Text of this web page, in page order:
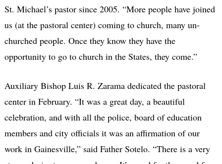
St. Michael’s pastor since 2005. “More people have joined
us (at the pastoral center) coming to church, many un-
churched people. Once they know they have the
opportunity to go to church in the States, they come.”
Auxiliary Bishop Luis R. Zarama dedicated the pastoral
center in February. “It was a great day, a beautiful
celebration, and with all the police, board of education
members and city officials it was an affirmation of our
work in Gainesville,” said Father Sotelo. “There is a very